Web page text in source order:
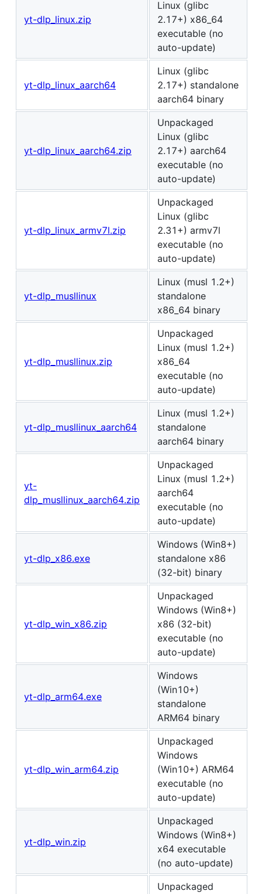
yt-dlp_linux.zip
Linux (glibc
2.17+) x86_64
executable (no
auto-update)
yt-dlp_linux_aarch64
Linux (glibc
2.17+) standalone
aarch64 binary
yt-dlp_linux_aarch64.zip
Unpackaged
Linux (glibc
2.17+) aarch64
executable (no
auto-update)
yt-dlp_linux_armv7l.zip
Unpackaged
Linux (glibc
2.31+) armv7l
executable (no
auto-update)
yt-dlp_musllinux
Linux (musl 1.2+)
standalone
x86_64 binary
yt-dlp_musllinux.zip
Unpackaged
Linux (musl 1.2+)
x86_64
executable (no
auto-update)
yt-dlp_musllinux_aarch64
Linux (musl 1.2+)
standalone
aarch64 binary
yt-
dlp_musllinux_aarch64.zip
Unpackaged
Linux (musl 1.2+)
aarch64
executable (no
auto-update)
yt-dlp_x86.exe
Windows (Win8+)
standalone x86
(32-bit) binary
yt-dlp_win_x86.zip
Unpackaged
Windows (Win8+)
x86 (32-bit)
executable (no
auto-update)
yt-dlp_arm64.exe
Windows
(Win10+)
standalone
ARM64 binary
yt-dlp_win_arm64.zip
Unpackaged
Windows
(Win10+) ARM64
executable (no
auto-update)
yt-dlp_win.zip
Unpackaged
Windows (Win8+)
x64 executable
(no auto-update)
Unpackaged